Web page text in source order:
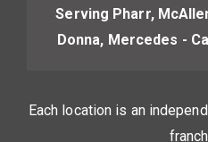
Serving Pharr,
Donna, Mercedes -
Each location is an